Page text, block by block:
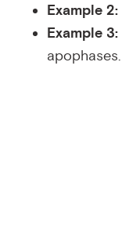
Example 2:
Example 3:
apophases.